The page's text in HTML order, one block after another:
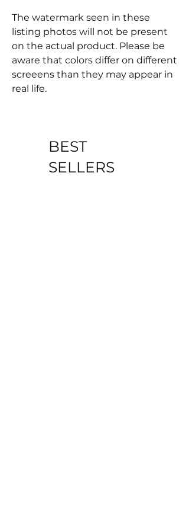
The watermark seen in these
listing photos will not be present
on the actual product. Please be
aware that colors differ on different
screeens than they may appear in
real life.
BEST
SELLERS